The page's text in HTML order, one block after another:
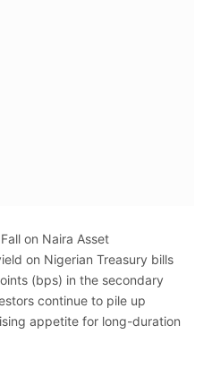
on Naira Asset
on Nigerian Treasury bills
(bps) in the secondary
continue to pile up
appetite for long-duration